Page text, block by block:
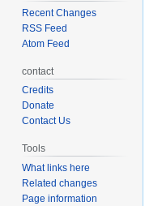
Recent Changes
RSS Feed
Atom Feed
contact
Credits
Donate
Contact Us
Tools
What links here
Related changes
Page information